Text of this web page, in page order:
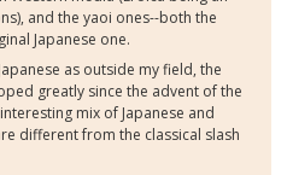
and the yaoi ones--both the
Japanese one.
as outside my field, the
greatly since the advent of the
mix of Japanese and
different from the classical slash